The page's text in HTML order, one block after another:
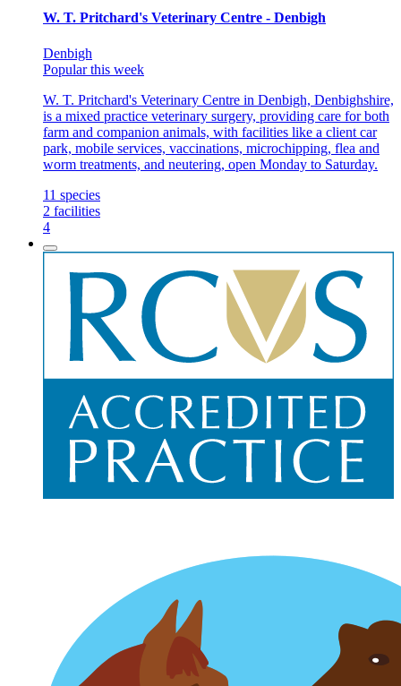
W. T. Pritchard's Veterinary Centre - Denbigh
Denbigh
Popular this week
W. T. Pritchard's Veterinary Centre in Denbigh, Denbighshire,
is a mixed practice veterinary surgery, providing care for both
farm and companion animals, with facilities like a client car
park, mobile services, vaccinations, microchipping, flea and
worm treatments, and neutering, open Monday to Saturday.
11 species
2 facilities
4